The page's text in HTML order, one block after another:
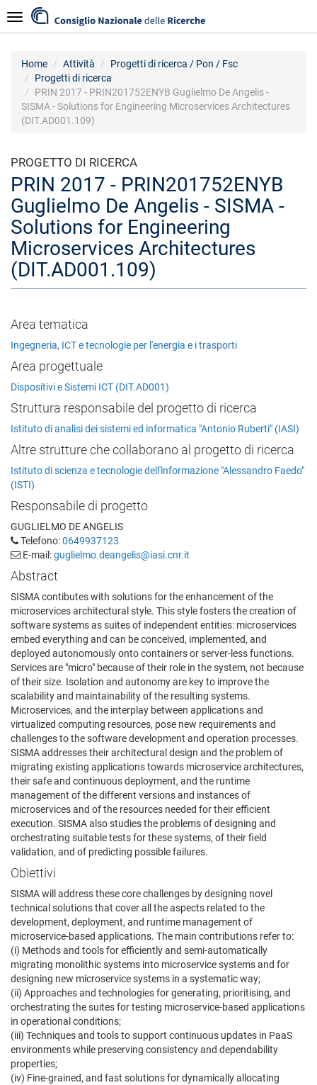
al
contenuto
Navigazione
Home Attività
Progetti di ricerca / Pon / Fsc
Progetti di ricerca
PRIN 2017 - PRIN201752ENYB Guglielmo De Angelis -
SISMA - Solutions for Engineering Microservices Architectures
(DIT.AD001.109)
PROGETTO DI RICERCA
PRIN 2017 - PRIN201752ENYB
Guglielmo De Angelis - SISMA -
Solutions for Engineering
Microservices Architectures
(DIT.AD001.109)
Area tematica
Ingegneria, ICT e tecnologie per l'energia e i trasporti
Area progettuale
Dispositivi e Sistemi ICT (DIT.AD001)
Struttura responsabile del progetto di ricerca
Istituto di analisi dei sistemi ed informatica "Antonio Ruberti" (IASI)
Altre strutture che collaborano al progetto di ricerca
Istituto di scienza e tecnologie dell'informazione "Alessandro Faedo"
(ISTI)
Responsabile di progetto
GUGLIELMO DE ANGELIS
Telefono:0649937123
E-mail:guglielmo.deangelis@iasi.cnr.it
Abstract
SISMA contibutes with solutions for the enhancement of the
microservices architectural style. This style fosters the creation of
software systems as suites of independent entities: microservices
embed everything and can be conceived, implemented, and
deployed autonomously onto containers or server-less functions.
Services are "micro" because of their role in the system, not because
of their size. Isolation and autonomy are key to improve the
scalability and maintainability of the resulting systems.
Microservices, and the interplay between applications and
virtualized computing resources, pose new requirements and
challenges to the software development and operation processes.
SISMA addresses their architectural design and the problem of
migrating existing applications towards microservice architectures,
their safe and continuous deployment, and the runtime
management of the different versions and instances of
microservices and of the resources needed for their efficient
execution. SISMA also studies the problems of designing and
orchestrating suitable tests for these systems, of their field
validation, and of predicting possible failures.
Obiettivi
SISMA will address these core challenges by designing novel
technical solutions that cover all the aspects related to the
development, deployment, and runtime management of
microservice-based applications. The main contributions refer to:
(i) Methods and tools for efficiently and semi-automatically
migrating monolithic systems into microservice systems and for
designing new microservice systems in a systematic way;
(ii) Approaches and technologies for generating, prioritising, and
orchestrating the suites for testing microservice-based applications
in operational conditions;
(iii) Techniques and tools to support continuous updates in PaaS
environments while preserving consistency and dependability
properties;
(iv) Fine-grained, and fast solutions for dynamically allocating